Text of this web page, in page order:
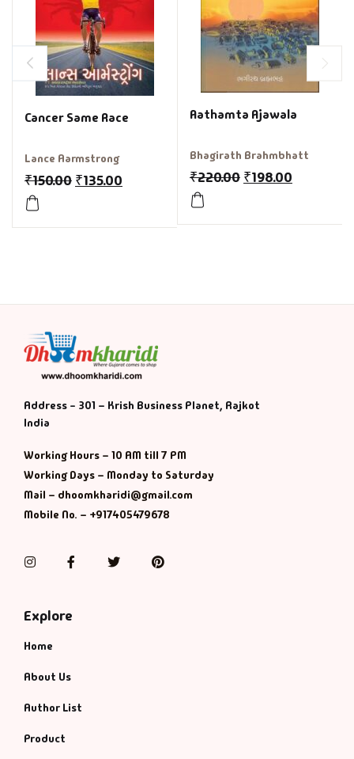
Cancer Same Race
Lance Aarmstrong
₹150.00 ₹135.00
Aathamta Ajawala
Bhagirath Brahmbhatt
₹220.00 ₹198.00
Address - 301 – Krish Business Planet, Rajkot
India
Working Hours – 10 AM till 7 PM
Working Days – Monday to Saturday
Mail – dhoomkharidi@gmail.com
Mobile No. – +917405479678
InstagramFacebookTwitterPinterest
Explore
Home
About Us
Author List
Product